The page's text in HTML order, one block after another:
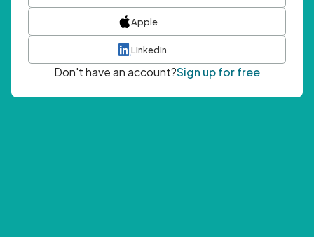
Apple
LinkedIn
Don't have an account?Sign up for free